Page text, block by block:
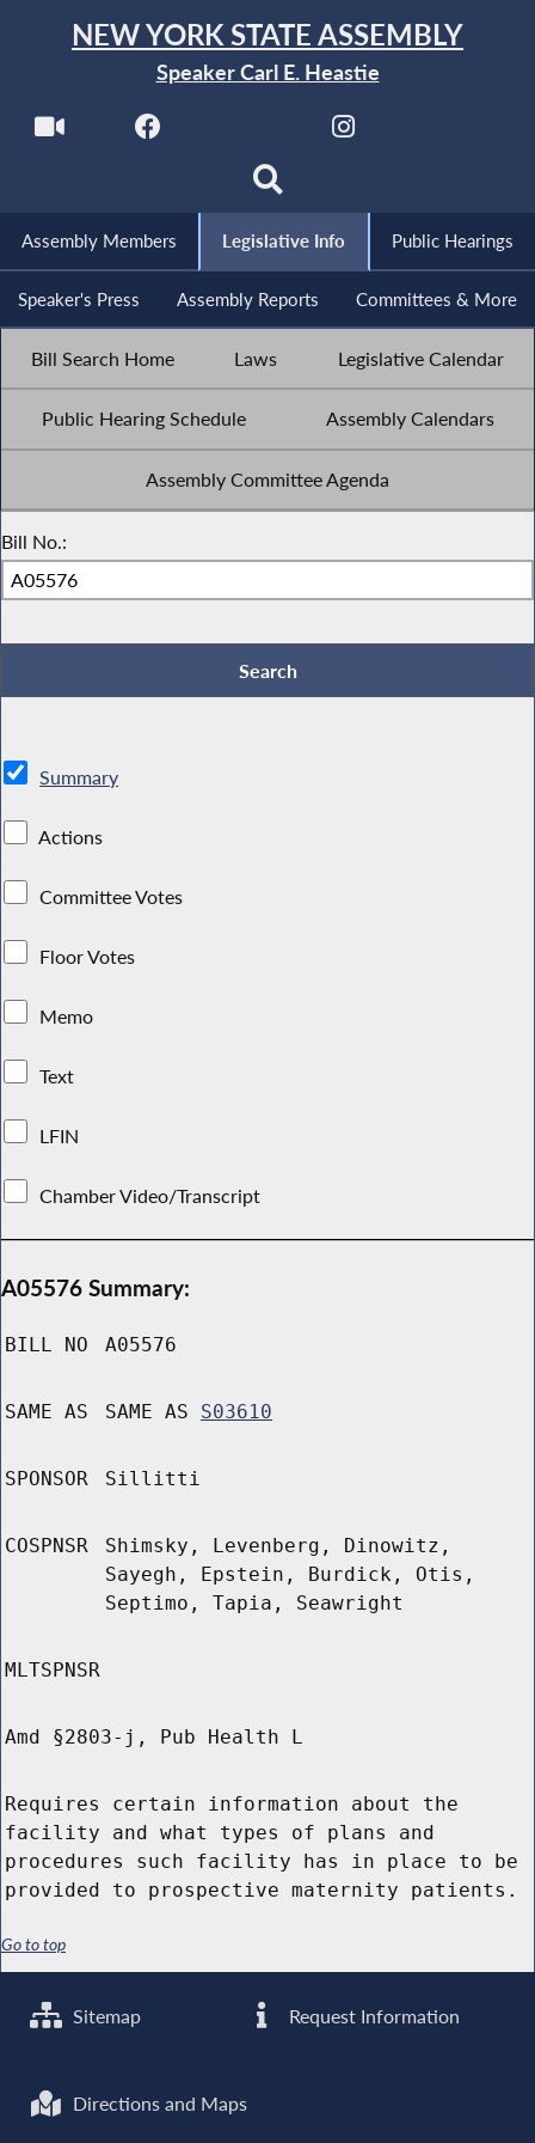
NEW YORK STATE ASSEMBLY
Speaker Carl E. Heastie
Assembly Members Legislative Info Public Hearings
Speaker's Press Assembly Reports Committees & More
Bill Search Home Laws Legislative Calendar
Public Hearing Schedule Assembly Calendars
Assembly Committee Agenda
Bill No.:
Summary
Actions
Committee Votes
Floor Votes
Memo
Text
LFIN
Chamber Video/Transcript
A05576 Summary:
BILL NO A05576
SAME AS SAME AS S03610
SPONSOR Sillitti
COSPNSR
Shimsky, Levenberg, Dinowitz,
Sayegh, Epstein, Burdick, Otis,
Septimo, Tapia, Seawright
MLTSPNSR
Amd §2803-j, Pub Health L
Requires certain information about the
facility and what types of plans and
procedures such facility has in place to be
provided to prospective maternity patients.
Go to top
Sitemap Request Information
Directions and Maps